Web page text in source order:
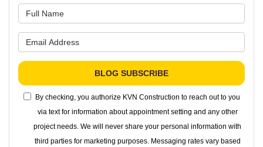
BLOG SUBSCRIBE
By checking, you authorize KVN Construction to reach out to you
via text for information about appointment setting and any other
project needs. We will never share your personal information with
third parties for marketing purposes. Messaging rates vary based